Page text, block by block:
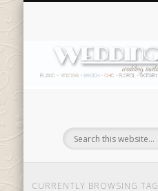
CURRENTLY BROWSING TAG